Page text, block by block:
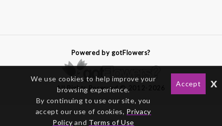
Powered by gotFlowers?
All Rights Reserved © 2012-2026
We use cookies to help improve your
browsing experience.
By continuing to use our site, you
accept our use of cookies, Privacy
Policy and Terms of Use
Accept x